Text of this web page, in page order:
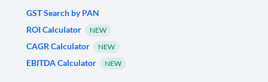
GST Search by PAN
ROI Calculator
NEW
CAGR Calculator NEW
EBITDA Calculator NEW